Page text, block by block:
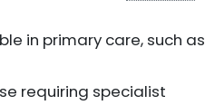
in primary care, such as
requiring specialist